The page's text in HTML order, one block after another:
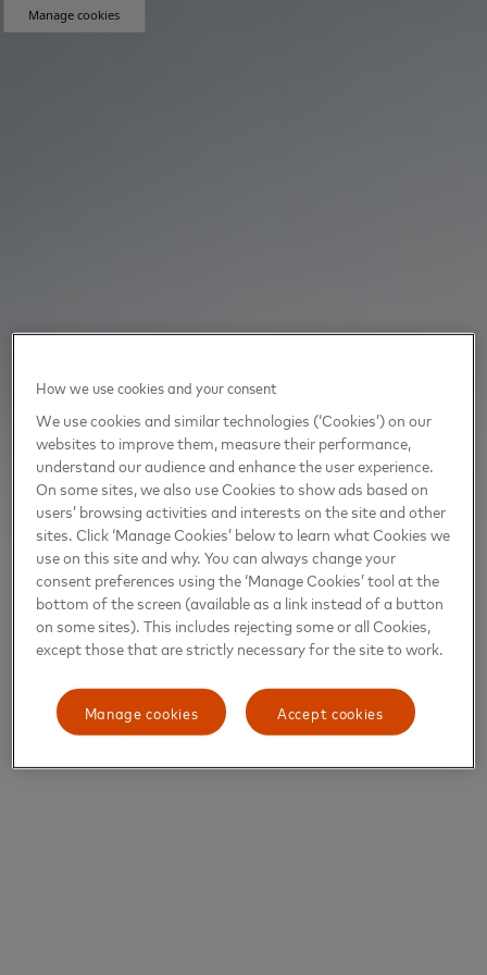
Manage cookies
How we use cookies and your consent
We use cookies and similar technologies (‘Cookies’) on our
websites to improve them, measure their performance,
understand our audience and enhance the user experience.
On some sites, we also use Cookies to show ads based on
users’ browsing activities and interests on the site and other
sites. Click ‘Manage Cookies’ below to learn what Cookies we
use on this site and why. You can always change your
consent preferences using the ‘Manage Cookies’ tool at the
bottom of the screen (available as a link instead of a button
on some sites). This includes rejecting some or all Cookies,
except those that are strictly necessary for the site to work.
Manage cookies Accept cookies